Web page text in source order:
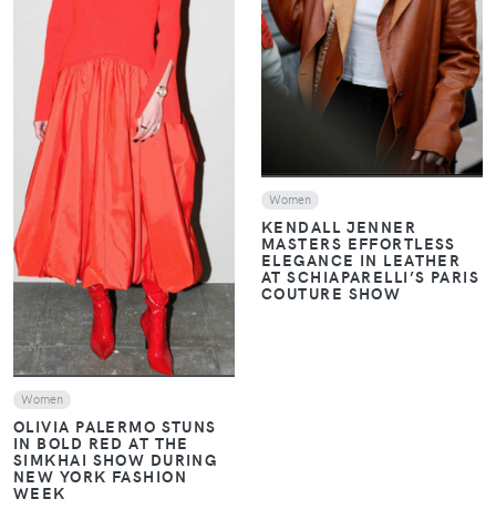
VIEW
Women
OLIVIA PALERMO STUNS
IN BOLD RED AT THE
SIMKHAI SHOW DURING
NEW YORK FASHION
WEEK
Women
KENDALL JENNER
MASTERS EFFORTLESS
ELEGANCE IN LEATHER
AT SCHIAPARELLI’S PARIS
COUTURE SHOW